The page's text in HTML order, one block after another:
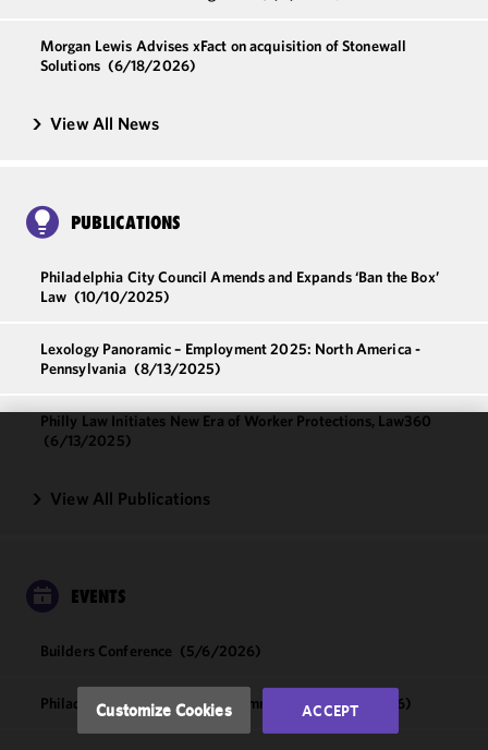
Morgan Lewis Advises xFact on acquisition of Stonewall
Solutions (6/18/2026)
View All News
PUBLICATIONS
Philadelphia City Council Amends and Expands ‘Ban the Box’
Law (10/10/2025)
Lexology Panoramic – Employment 2025: North America -
Pennsylvania (8/13/2025)
Philly Law Initiates New Era of Worker Protections, Law360
(6/13/2025)
View All Publications
EVENTS
Builders Conference (5/6/2026)
Philadelphia Tech & Sourcing Summit 2026(4/8/2026)
improve the
performance
of this site
accordance
Cookie
Customize Cookies ACCEPT